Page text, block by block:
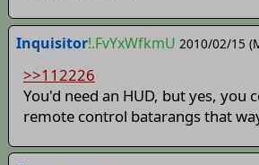
Inquisitor!.FvYxWfkmU 2010/02/15
>>112226
You'd need an HUD, but yes, you
remote control batarangs that